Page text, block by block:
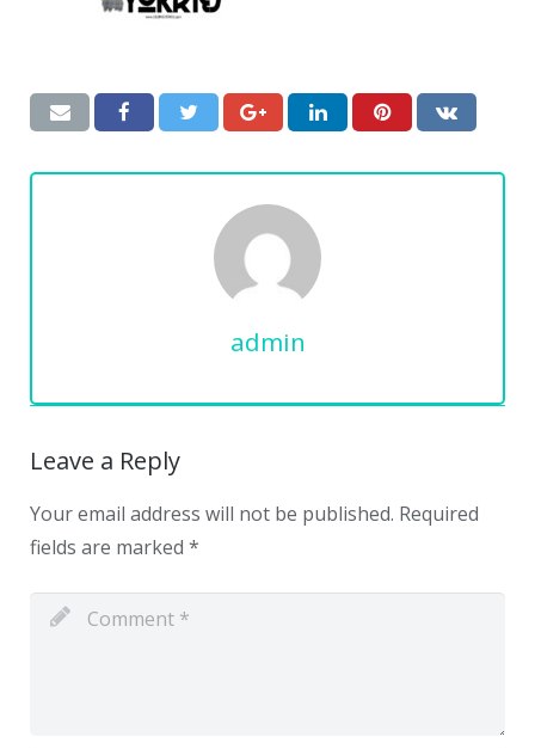
admin
Leave a Reply
Your email address will not be published. Required
fields are marked *